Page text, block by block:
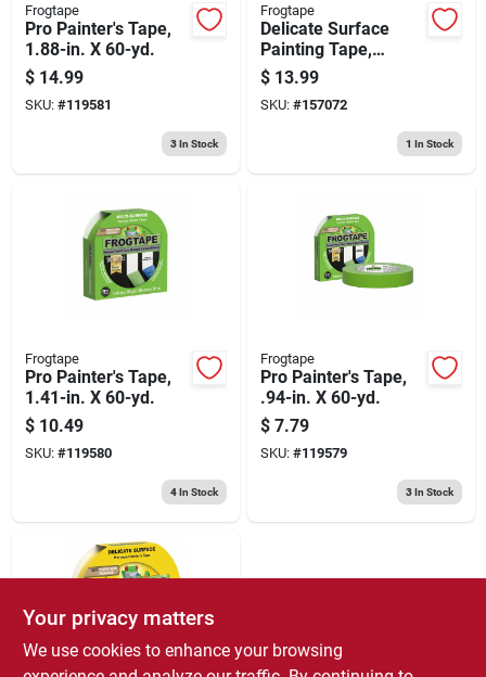
Frogtape
Pro Painter's Tape,
1.88-in. X 60-yd.
$ 14.99
SKU: #119581
3In Stock
Frogtape
Delicate Surface
Painting Tape,
Yellow, 1.88-in. X
60-yrd.
$ 13.99
SKU: #157072
1 In Stock
Frogtape
Pro Painter's Tape,
1.41-in. X 60-yd.
$ 10.49
SKU: #119580
4In Stock
Frogtape
Pro Painter's Tape,
.94-in. X 60-yd.
$ 7.79
SKU: #119579
3In Stock
Your privacy matters
We use cookies to enhance your browsing